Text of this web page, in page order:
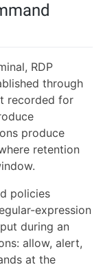
RDP
through
recorded for
produce
retention
policies
expression
during an
allow, alert,
at the